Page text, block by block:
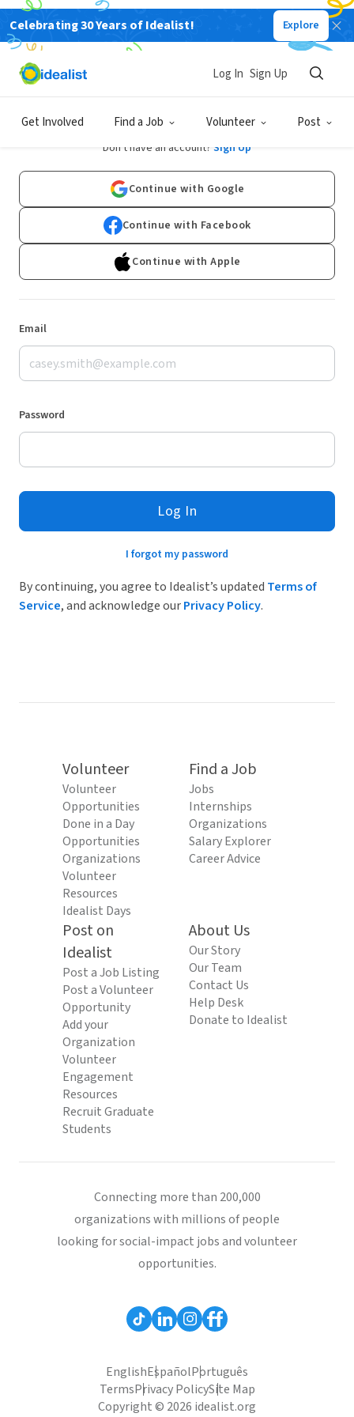
Celebrating 30 Years of Idealist! Explore
Get Involved Find a Job Volunteer Post
Log In Sign Up
Log In
Don't have an account? Sign Up
Continue with Google
Continue with Facebook
Continue with Apple
Email
Password
Log In
I forgot my password
By continuing, you agree to Idealist’s updated Terms of
Service, and acknowledge ourPrivacy Policy.
Volunteer
Volunteer
Opportunities
Done in a Day
Opportunities
Organizations
Volunteer
Resources
Idealist Days
Find a Job
Jobs
Internships
Organizations
Salary Explorer
Career Advice
Post on
Idealist
Post a Job Listing
Post a Volunteer
Opportunity
Add your
Organization
Volunteer
Engagement
Resources
Recruit Graduate
Students
About Us
Our Story
Our Team
Contact Us
Help Desk
Donate to Idealist
Connecting more than 200,000
organizations with millions of people
looking for social-impact jobs and volunteer
opportunities.
EnglishEspañolPortuguês
TermsPrivacy PolicySite Map
Copyright © 2026 idealist.org